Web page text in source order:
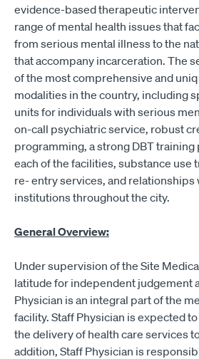
evidence-based therapeutic
range of mental health issues that
from serious mental illness to the
that accompany incarceration. The
of the most comprehensive and
modalities in the country, including
units for individuals with serious
on-call psychiatric service, robust
programming, a strong DBT
each of the facilities, substance use
re- entry services, and
institutions throughout the city.
General Overview:
Under supervision of the Site
latitude for independent judgement
Physician is an integral part of the
facility. Staff Physician is expected
the delivery of health care services
addition, Staff Physician is